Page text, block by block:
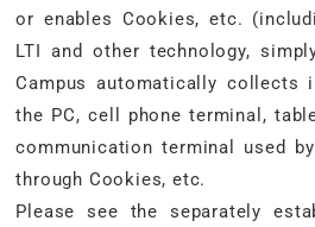
or enables Cookies, etc.
LTI and other technology,
Campus automatically collects
the PC, cell phone terminal,
communication terminal used
through Cookies, etc.
Please see the separately